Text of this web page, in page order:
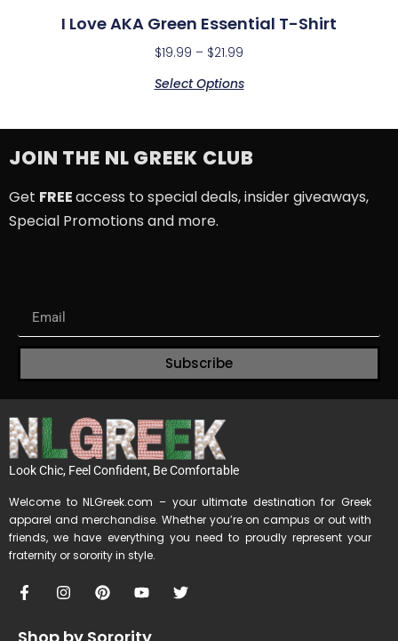
I Love AKA Green Essential T-Shirt
$19.99 – $21.99
Select Options
JOIN THE NL GREEK CLUB
Get FREEaccess to special deals, insider giveaways,
Special Promotions and more.
Subscribe
Look Chic, Feel Confident, Be Comfortable
Welcome to NLGreek.com – your ultimate destination for Greek
apparel and merchandise. Whether you’re on campus or out with
friends, we have everything you need to proudly represent your
fraternity or sorority in style.